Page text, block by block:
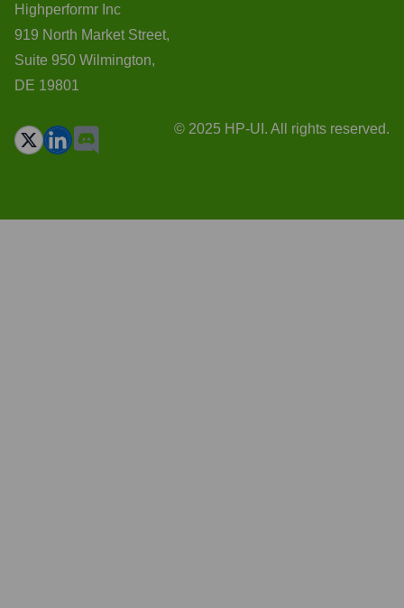
Highperformr Inc
919 North Market Street,
Suite 950 Wilmington,
DE 19801
© 2025 HP-UI. All rights reserved.